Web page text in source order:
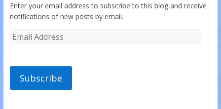
Enter your email address to subscribe to this blog and receive
notifications of new posts by email.
Subscribe